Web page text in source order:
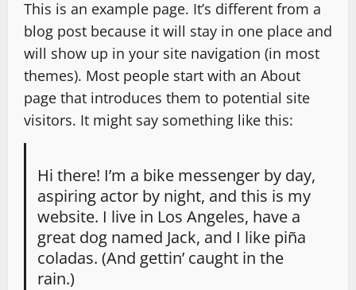
This is an example page. It’s different from a
blog post because it will stay in one place and
will show up in your site navigation (in most
themes). Most people start with an About
page that introduces them to potential site
visitors. It might say something like this:
Hi there! I’m a bike messenger by day,
aspiring actor by night, and this is my
website. I live in Los Angeles, have a
great dog named Jack, and I like piña
coladas. (And gettin’ caught in the
rain.)